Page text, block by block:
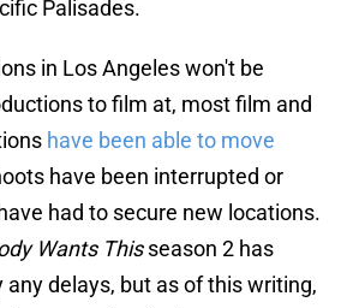
Palisades.
in Los Angeles won't be
to film at, most film and
have been able to move
have been interrupted or
had to secure new locations.
Wants Thisseason 2 has
any delays, but as of this writing,